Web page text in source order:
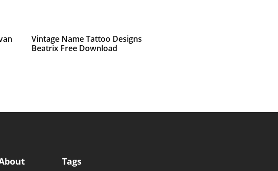
Vintage Name Tattoo Designs
Beatrix Free Download
Tags